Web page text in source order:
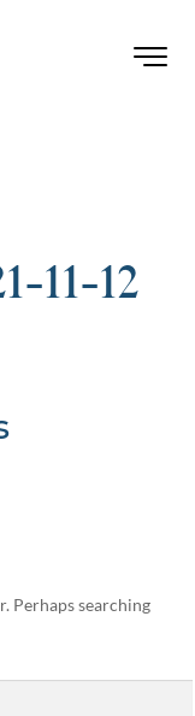
11-12
Perhaps searching